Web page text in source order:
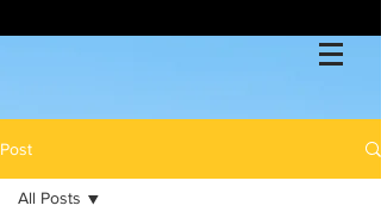
Post
All Posts